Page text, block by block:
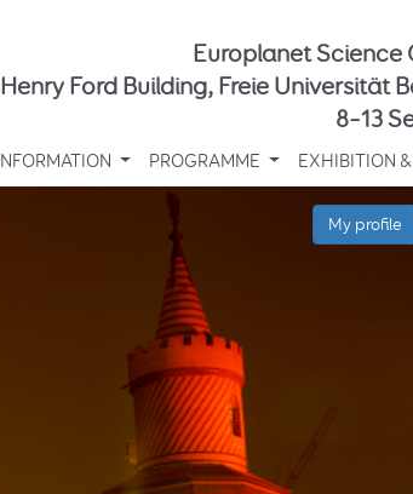
Europlanet Science
Henry Ford Building, Freie Universität
8–13
INFORMATION PROGRAMME EXHIBITION
My profile